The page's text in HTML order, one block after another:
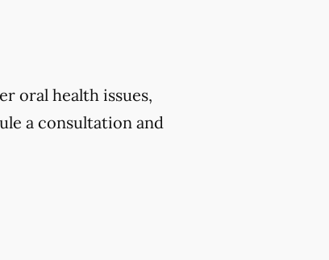
oral health issues,
a consultation and